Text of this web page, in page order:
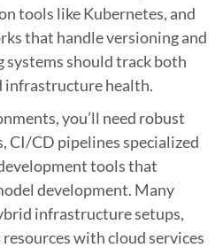
tools like Kubernetes, and
that handle versioning and
should track both
infrastructure health.
you’ll need robust
CI/CD pipelines specialized
tools that
development. Many
infrastructure setups,
with cloud services